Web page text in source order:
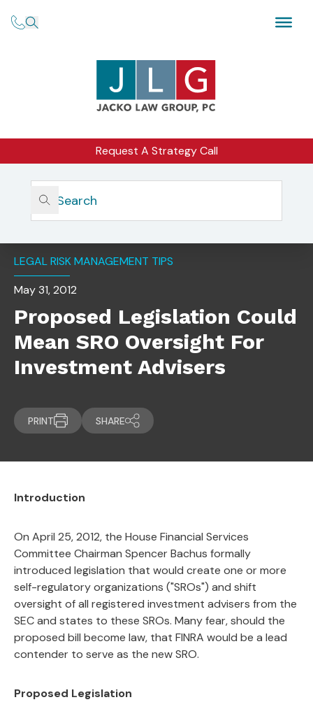
Request A Strategy Call
Home
Insights
Proposed Legislation Could Mean SRO Oversight For
Investment Advisers
LEGAL RISK MANAGEMENT TIPS
May 31, 2012
Proposed Legislation Could
Mean SRO Oversight For
Investment Advisers
PRINT SHARE
Introduction
On April 25, 2012, the House Financial Services
Committee Chairman Spencer Bachus formally
introduced legislation that would create one or more
self-regulatory organizations ("SROs") and shift
oversight of all registered investment advisers from the
SEC and states to these SROs. Many fear, should the
proposed bill become law, that FINRA would be a lead
contender to serve as the new SRO.
Proposed Legislation